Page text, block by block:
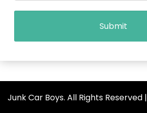
Junk Car Boys. All Rights Reserved |